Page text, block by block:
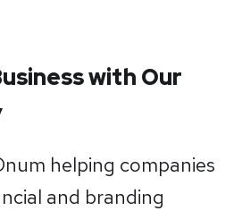
with Our
helping companies
and branding